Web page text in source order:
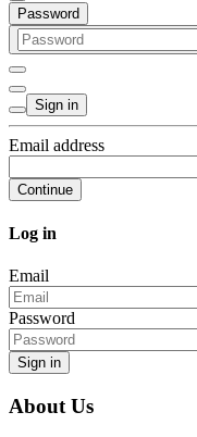
Password
Sign in
Email address
Continue
Log in
Email
Password
Sign in
About Us